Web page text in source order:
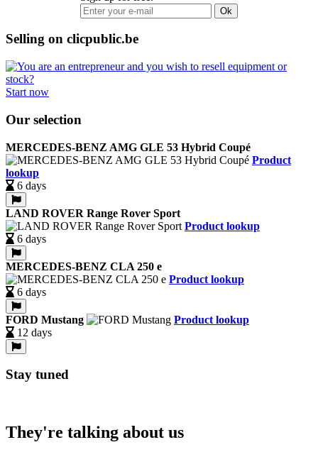
Ok
Selling on clicpublic.be
Start now
Our selection
MERCEDES-BENZ AMG GLE 53 Hybrid Coupé
Product
lookup
6 days
LAND ROVER Range Rover Sport
Product lookup
6 days
MERCEDES-BENZ CLA 250 e
Product lookup
6 days
FORD Mustang
Product lookup
12 days
Stay tuned
They're talking about us